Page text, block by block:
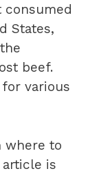
consumed
States,
beef.
various
where to
is